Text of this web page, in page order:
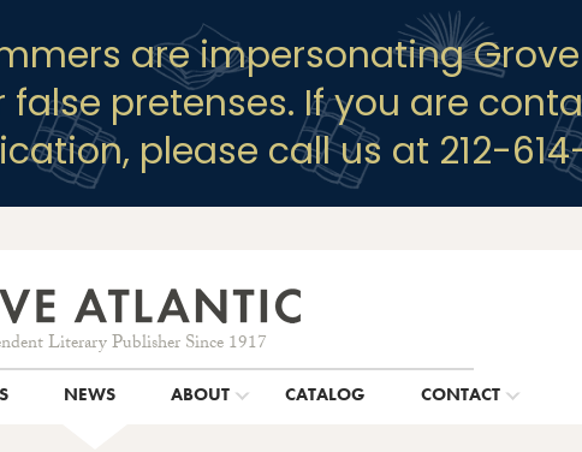
are impersonating
pretenses. If you are
please call us at 212-
Literary Publisher Since 1917
NEWS ABOUT CATALOG CONTACT